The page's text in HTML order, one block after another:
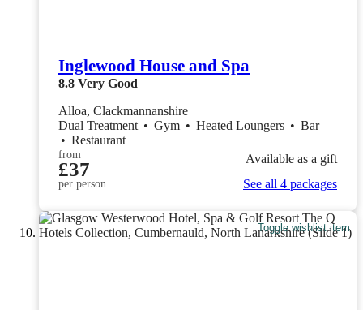
Inglewood House and Spa
8.8 Very Good
Alloa, Clackmannanshire
Dual Treatment • Gym • Heated Loungers • Bar
• Restaurant
from
£37
per person
Available as a gift
See all 4 packages
Toggle wishlist item